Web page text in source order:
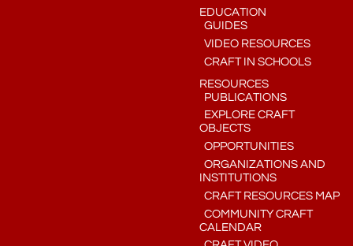
EDUCATION
GUIDES
VIDEO RESOURCES
CRAFT IN SCHOOLS
RESOURCES
PUBLICATIONS
EXPLORE CRAFT
OBJECTS
OPPORTUNITIES
ORGANIZATIONS AND
INSTITUTIONS
CRAFT RESOURCES MAP
COMMUNITY CRAFT
CALENDAR